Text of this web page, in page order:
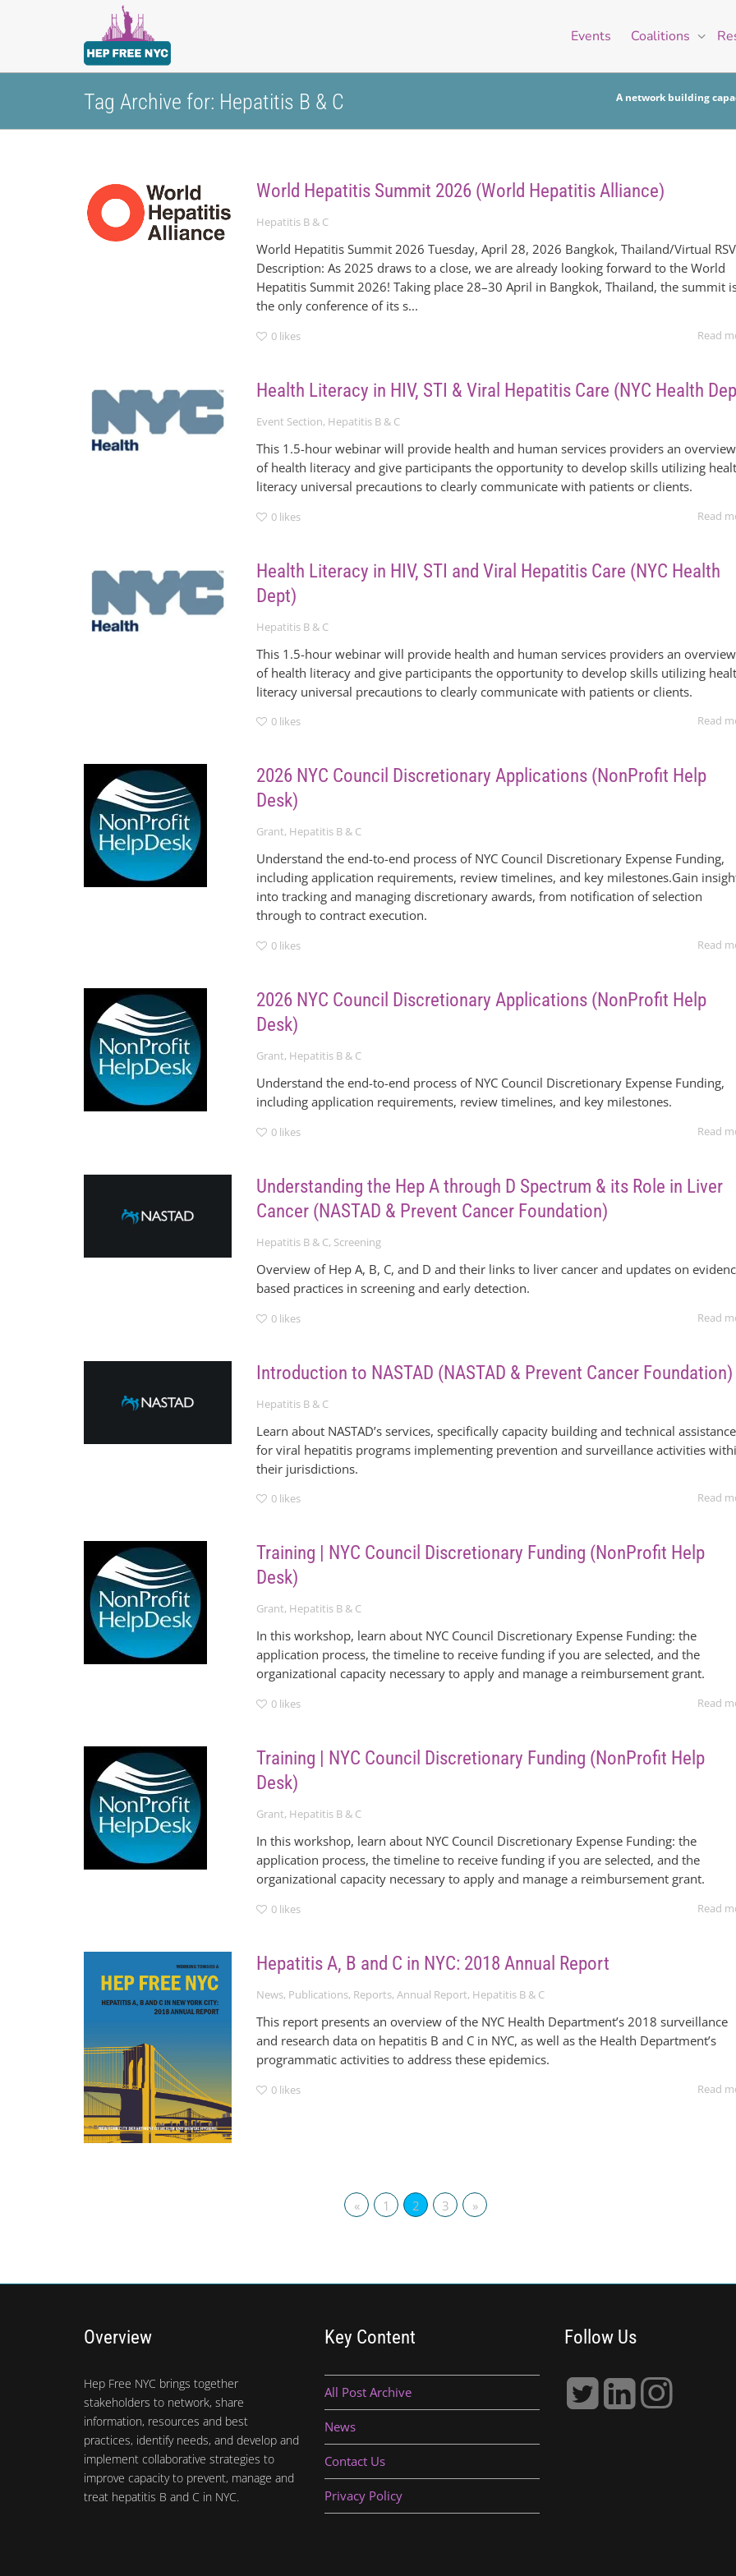
Events Coalitions
Tag Archive for: Hepatitis B & C A network building
World Hepatitis Summit 2026 (World Hepatitis Alliance)
Hepatitis B & C
World Hepatitis Summit 2026 Tuesday, April 28, 2026 Bangkok, Thailand/Virtual
Description: As 2025 draws to a close, we are already looking forward to the World
Hepatitis Summit 2026! Taking place 28–30 April in Bangkok, Thailand, the summit
the only conference of its s...
0 likes Read
Health Literacy in HIV, STI & Viral Hepatitis Care (NYC Health
Event Section, Hepatitis B & C
This 1.5-hour webinar will provide health and human services providers an overview
of health literacy and give participants the opportunity to develop skills utilizing
literacy universal precautions to clearly communicate with patients or clients.
0 likes Read
Health Literacy in HIV, STI and Viral Hepatitis Care (NYC Health
Dept)
Hepatitis B & C
This 1.5-hour webinar will provide health and human services providers an overview
of health literacy and give participants the opportunity to develop skills utilizing
literacy universal precautions to clearly communicate with patients or clients.
0 likes Read
2026 NYC Council Discretionary Applications (NonProfit Help
Desk)
Grant, Hepatitis B & C
Understand the end-to-end process of NYC Council Discretionary Expense Funding,
including application requirements, review timelines, and key milestones.Gain
into tracking and managing discretionary awards, from notification of selection
through to contract execution.
0 likes Read
2026 NYC Council Discretionary Applications (NonProfit Help
Desk)
Grant, Hepatitis B & C
Understand the end-to-end process of NYC Council Discretionary Expense Funding,
including application requirements, review timelines, and key milestones.
0 likes Read
Understanding the Hep A through D Spectrum & its Role in Liver
Cancer (NASTAD & Prevent Cancer Foundation)
Hepatitis B & C, Screening
Overview of Hep A, B, C, and D and their links to liver cancer and updates on
based practices in screening and early detection.
0 likes Read
Introduction to NASTAD (NASTAD & Prevent Cancer Foundation)
Hepatitis B & C
Learn about NASTAD’s services, specifically capacity building and technical assistance
for viral hepatitis programs implementing prevention and surveillance activities
their jurisdictions.
0 likes Read
Training | NYC Council Discretionary Funding (NonProfit Help
Desk)
Grant, Hepatitis B & C
In this workshop, learn about NYC Council Discretionary Expense Funding: the
application process, the timeline to receive funding if you are selected, and the
organizational capacity necessary to apply and manage a reimbursement grant.
0 likes Read
Training | NYC Council Discretionary Funding (NonProfit Help
Desk)
Grant, Hepatitis B & C
In this workshop, learn about NYC Council Discretionary Expense Funding: the
application process, the timeline to receive funding if you are selected, and the
organizational capacity necessary to apply and manage a reimbursement grant.
0 likes Read
Hepatitis A, B and C in NYC: 2018 Annual Report
News, Publications, Reports,Annual Report, Hepatitis B & C
This report presents an overview of the NYC Health Department’s 2018 surveillance
and research data on hepatitis B and C in NYC, as well as the Health Department’s
programmatic activities to address these epidemics.
0 likes Read
« 1 2 3 »
Overview
Hep Free NYC brings together
stakeholders to network, share
information, resources and best
practices, identify needs, and develop and
implement collaborative strategies to
improve capacity to prevent, manage and
treat hepatitis B and C in NYC.
Key Content
All Post Archive
News
Contact Us
Privacy Policy
Follow Us